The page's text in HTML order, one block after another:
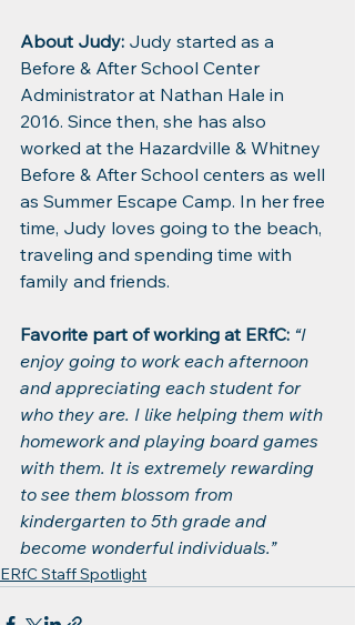
About Judy: Judy started as a
Before & After School Center
Administrator at Nathan Hale in
2016. Since then, she has also
worked at the Hazardville & Whitney
Before & After School centers as well
as Summer Escape Camp. In her free
time, Judy loves going to the beach,
traveling and spending time with
family and friends.
Favorite part of working at ERfC: “I
enjoy going to work each afternoon
and appreciating each student for
who they are. I like helping them with
homework and playing board games
with them. It is extremely rewarding
to see them blossom from
kindergarten to 5th grade and
become wonderful individuals.”
ERfC Staff Spotlight